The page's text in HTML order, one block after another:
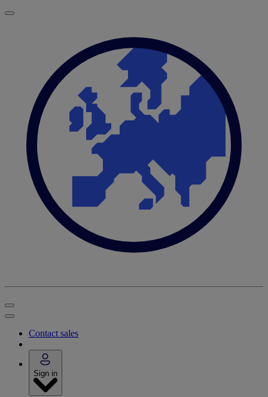
Contact sales
Sign in